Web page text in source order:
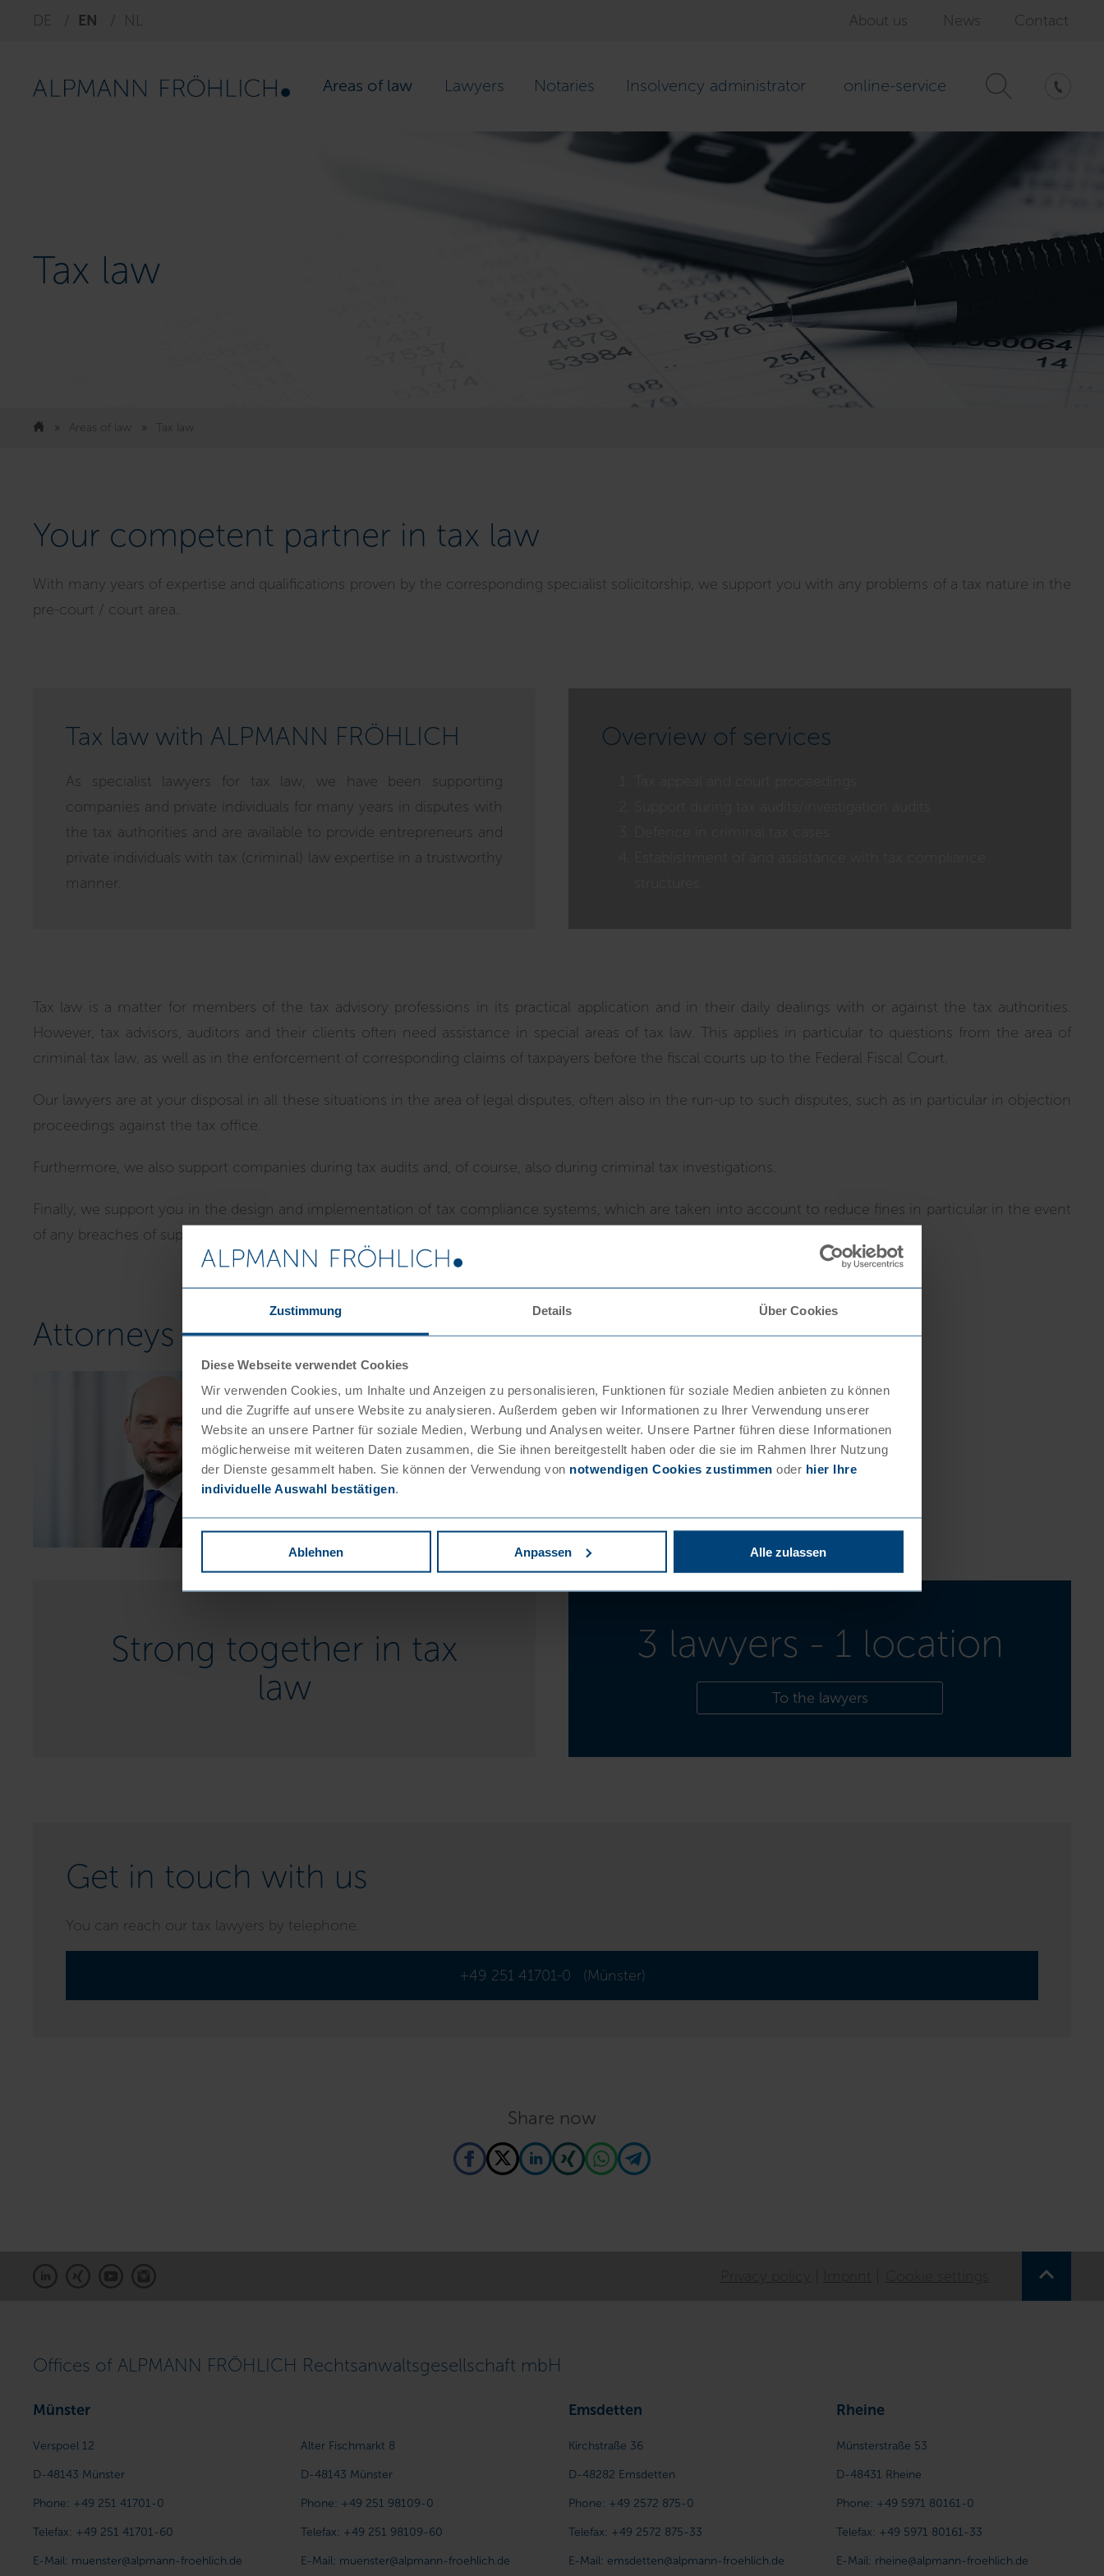
Zustimmung Details Über Cookies
Diese Webseite verwendet Cookies
Wir verwenden Cookies, um Inhalte und Anzeigen zu personalisieren, Funktionen für soziale Medien anbieten zu können
und die Zugriffe auf unsere Website zu analysieren. Außerdem geben wir Informationen zu Ihrer Verwendung unserer
Website an unsere Partner für soziale Medien, Werbung und Analysen weiter. Unsere Partner führen diese Informationen
möglicherweise mit weiteren Daten zusammen, die Sie ihnen bereitgestellt haben oder die sie im Rahmen Ihrer Nutzung
der Dienste gesammelt haben. Sie können der Verwendung von notwendigen Cookies zustimmen oder hier Ihre
individuelle Auswahl bestätigen.
Ablehnen Anpassen Alle zulassen
DE EN NL About us News Contact
Areas of law Lawyers Notaries Insolvency administrator online-service
Tax law
Areas of law Tax law
Your competent partner in tax law
With many years of expertise and qualifications proven by the corresponding specialist solicitorship, we support you with any problems of a tax nature in the
pre-court / court area.
Tax law with ALPMANN FRÖHLICH
As specialist lawyers for tax law, we have been supporting
companies and private individuals for many years in disputes with
the tax authorities and are available to provide entrepreneurs and
private individuals with tax (criminal) law expertise in a trustworthy
manner.
Overview of services
Tax law is a matter for members of the tax advisory professions in its practical application and in their daily dealings with or against the tax authorities.
However, tax advisors, auditors and their clients often need assistance in special areas of tax law. This applies in particular to questions from the area of
criminal tax law, as well as in the enforcement of corresponding claims of taxpayers before the fiscal courts up to the Federal Fiscal Court.
Our lawyers are at your disposal in all these situations in the area of legal disputes, often also in the run-up to such disputes, such as in particular in objection
proceedings against the tax office.
Furthermore, we also support companies during tax audits and, of course, also during criminal tax investigations.
Finally, we support you in the design and implementation of tax compliance systems, which are taken into account to reduce fines in particular in the event
of any breaches of supervisory obligations.
Attorneys for tax law in our firm
Strong together in tax
law
3 lawyers - 1 location
To the lawyers
Get in touch with us
You can reach our tax lawyers by telephone.
+49 251 41701-0 (Münster)
Share now
Offices of ALPMANN FRÖHLICH Rechtsanwaltsgesellschaft mbH
Münster
Verspoel 12
D-48143 Münster
Phone: +49 251 41701-0
Telefax: +49 251 41701-60
E-Mail: muenster@alpmann-froehlich.de
Alter Fischmarkt 8
D-48143 Münster
Phone: +49 251 98109-0
Telefax: +49 251 98109-60
E-Mail: muenster@alpmann-froehlich.de
Emsdetten
Kirchstraße 36
D-48282 Emsdetten
Phone: +49 2572 875-0
Telefax: +49 2572 875-33
E-Mail: emsdetten@alpmann-froehlich.de
Rheine
Münsterstraße 53
D-48431 Rheine
Phone: +49 5971 80161-0
Telefax: +49 5971 80161-33
E-Mail: rheine@alpmann-froehlich.de